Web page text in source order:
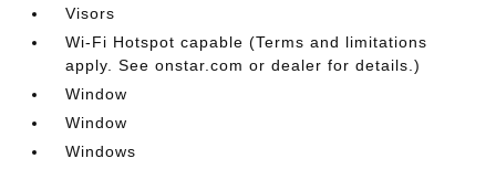
Visors
Wi-Fi Hotspot capable (Terms and limitations
apply. See onstar.com or dealer for details.)
Window
Window
Windows